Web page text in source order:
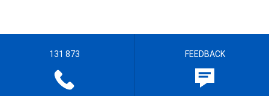
131 873 FEEDBACK